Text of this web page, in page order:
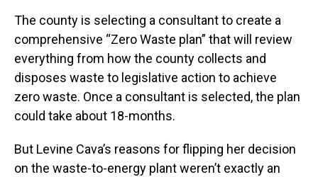
The county is selecting a consultant to create a
comprehensive “Zero Waste plan” that will review
everything from how the county collects and
disposes waste to legislative action to achieve
zero waste. Once a consultant is selected, the plan
could take about 18-months.
But Levine Cava’s reasons for flipping her decision
on the waste-to-energy plant weren’t exactly an